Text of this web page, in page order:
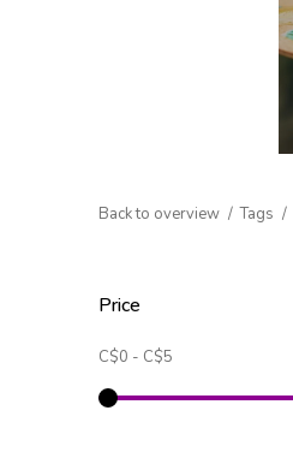
Back to overview Tags
Price
C$0 - C$5